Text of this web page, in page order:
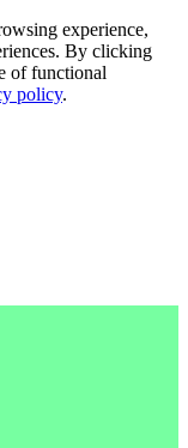
experience,
By clicking
of functional
policy.